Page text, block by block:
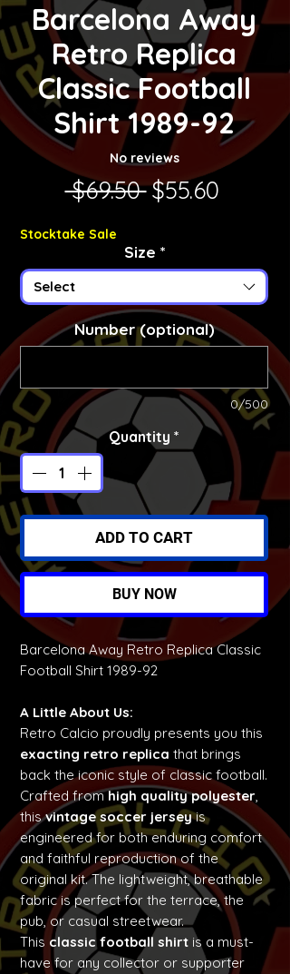
Barcelona Away
Retro Replica
Classic Football
Shirt 1989-92
No reviews
$69.50 Regular Price
$55.60Sale
Stocktake Sale
Size *
Select
Number (optional)
0/500
Quantity *
ADD TO CART
BUY NOW
Barcelona Away Retro Replica Classic
Football Shirt 1989-92
A Little About Us:
Retro Calcio proudly presents you this
exacting retro replica that brings
back the iconic style of classic football.
Crafted fromhigh quality polyester,
thisvintage soccer jerseyis
engineered for both enduring comfort
and faithful reproduction of the
original kit. The lightweight, breathable
fabric is perfect for the terrace, the
pub, or casual streetwear.
This classic football shirt is a must-
have for any collector or supporter